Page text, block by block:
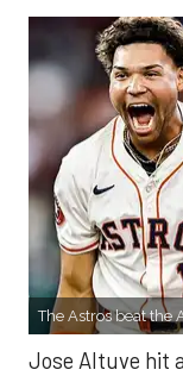
The Astros beat the
Jose Altuve hit